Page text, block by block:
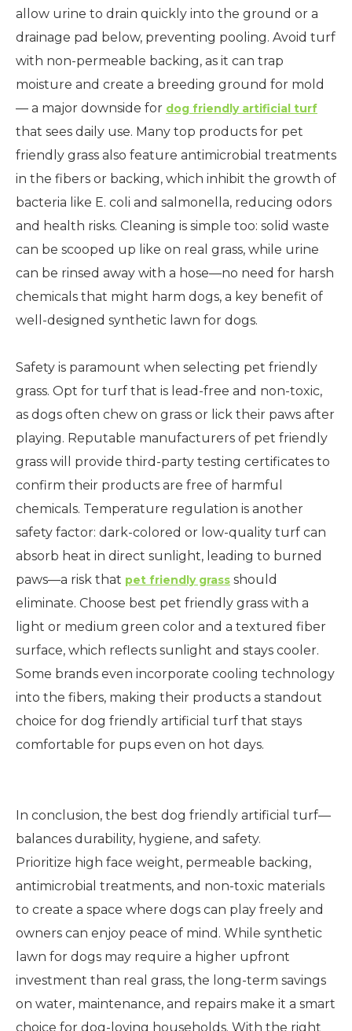
allow urine to drain quickly into the ground or a
drainage pad below, preventing pooling. Avoid turf
with non-permeable backing, as it can trap
moisture and create a breeding ground for mold
— a major downside for dog friendly artificial turf
that sees daily use. Many top products for pet
friendly grass also feature antimicrobial treatments
in the fibers or backing, which inhibit the growth of
bacteria like E. coli and salmonella, reducing odors
and health risks. Cleaning is simple too: solid waste
can be scooped up like on real grass, while urine
can be rinsed away with a hose—no need for harsh
chemicals that might harm dogs, a key benefit of
well-designed synthetic lawn for dogs.
Safety is paramount when selecting pet friendly
grass. Opt for turf that is lead-free and non-toxic,
as dogs often chew on grass or lick their paws after
playing. Reputable manufacturers of pet friendly
grass will provide third-party testing certificates to
confirm their products are free of harmful
chemicals. Temperature regulation is another
safety factor: dark-colored or low-quality turf can
absorb heat in direct sunlight, leading to burned
paws—a risk that pet friendly grass should
eliminate. Choose best pet friendly grass with a
light or medium green color and a textured fiber
surface, which reflects sunlight and stays cooler.
Some brands even incorporate cooling technology
into the fibers, making their products a standout
choice for dog friendly artificial turf that stays
comfortable for pups even on hot days.
In conclusion, the best dog friendly artificial turf—
balances durability, hygiene, and safety.
Prioritize high face weight, permeable backing,
antimicrobial treatments, and non-toxic materials
to create a space where dogs can play freely and
owners can enjoy peace of mind. While synthetic
lawn for dogs may require a higher upfront
investment than real grass, the long-term savings
on water, maintenance, and repairs make it a smart
choice for dog-loving households. With the right